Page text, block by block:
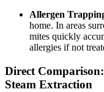
Allergen
home. In areas
mites quickly
allergies if not
Direct
Steam Extraction